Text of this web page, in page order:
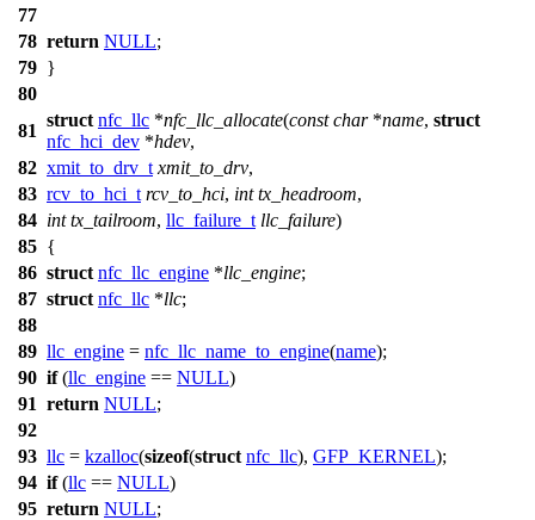
77
78 return NULL;
79 }
80
81
struct nfc_llc *nfc_llc_allocate(const char*name, struct
nfc_hci_dev *hdev,
82 xmit_to_drv_t xmit_to_drv,
83 rcv_to_hci_t rcv_to_hci, int tx_headroom,
84 int tx_tailroom, llc_failure_t llc_failure)
85 {
86 struct nfc_llc_engine *llc_engine;
87 struct nfc_llc *llc;
88
89 llc_engine = nfc_llc_name_to_engine(name);
90 if(llc_engine == NULL)
91 return NULL;
92
93 llc = kzalloc(sizeof(struct nfc_llc), GFP_KERNEL);
94 if(llc == NULL)
95 return NULL;